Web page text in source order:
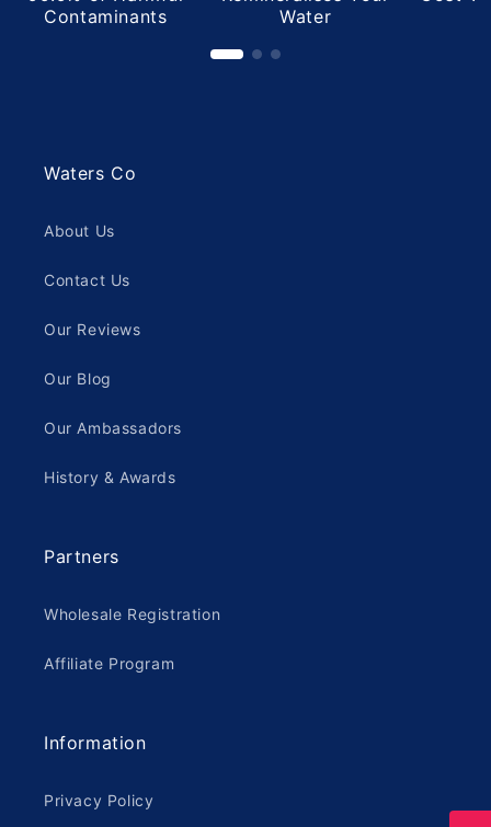
Contaminants
Water
Waters Co
About Us
Contact Us
Our Reviews
Our Blog
Our Ambassadors
History & Awards
Partners
Wholesale Registration
Affiliate Program
Information
Privacy Policy